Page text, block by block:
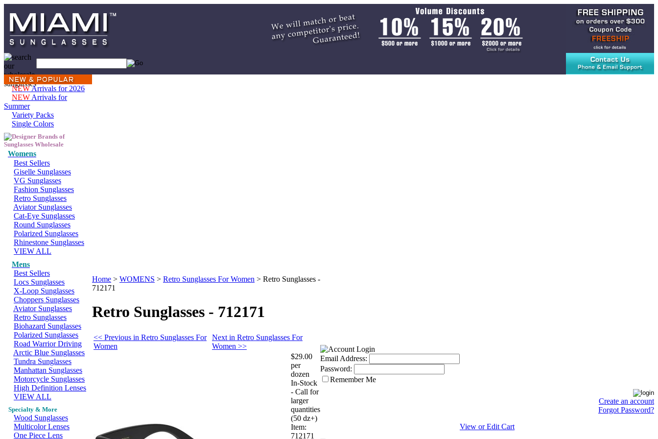
NEWArrivals for 2026
NEW Arrivals for
Summer
Variety Packs
Single Colors
Womens
Best Sellers
Giselle Sunglasses
VG Sunglasses
Fashion Sunglasses
Retro Sunglasses
Aviator Sunglasses
Cat-Eye Sunglasses
Round Sunglasses
Polarized Sunglasses
Rhinestone Sunglasses
VIEW ALL
Mens
Best Sellers
Locs Sunglasses
X-Loop Sunglasses
Choppers Sunglasses
Aviator Sunglasses
Retro Sunglasses
Biohazard Sunglasses
Polarized Sunglasses
Road Warrior Driving
Arctic Blue Sunglasses
Tundra Sunglasses
Manhattan Sunglasses
Motorcycle Sunglasses
High Definition Lenses
VIEW ALL
Specialty & More
Wood Sunglasses
Multicolor Lenses
One Piece Lens
Home > WOMENS > Retro Sunglasses For Women > Retro Sunglasses -
712171
Retro Sunglasses - 712171
<< Previous in Retro Sunglasses For
Women
Next in Retro Sunglasses For
Women >>
$29.00
per
dozen
In-Stock
- Call for
larger
quantities
(50 dz+)
Item:
712171
Email Address:
Password:
Remember Me
Create an account
Forgot Password?
View or Edit Cart